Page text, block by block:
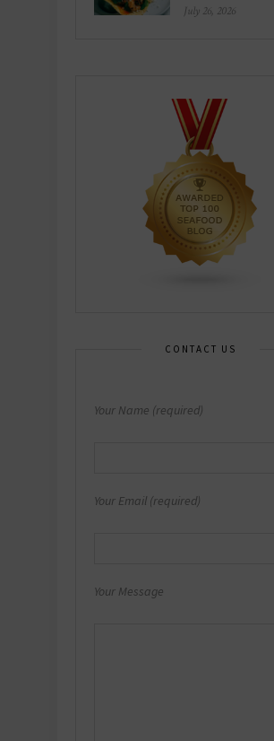
July 26, 2026
CONTACT US
Your Name (required)
Your Email (required)
Your Message